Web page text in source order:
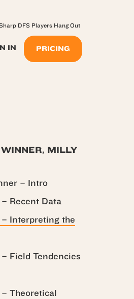
IN PRICING
DFS Players Hang Out
MILLY
– Intro
Recent Data
Interpreting the
Field Tendencies
Theoretical